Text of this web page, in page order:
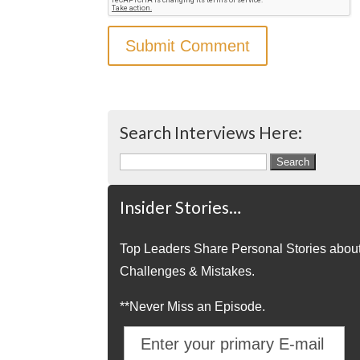
Search Interviews Here:
for:
Insider Stories…
Top Leaders Share Personal Stories
Challenges & Mistakes.
**Never Miss an Episode.